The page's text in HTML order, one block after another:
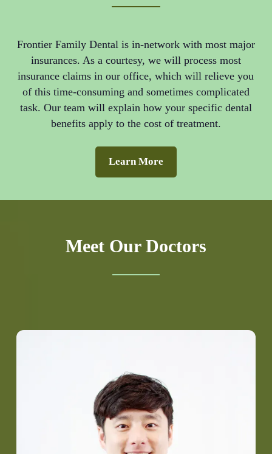
Frontier Family Dental is in-network with most major
insurances. As a courtesy, we will process most
insurance claims in our office, which will relieve you
of this time-consuming and sometimes complicated
task. Our team will explain how your specific dental
benefits apply to the cost of treatment.
Learn More
Meet Our Doctors